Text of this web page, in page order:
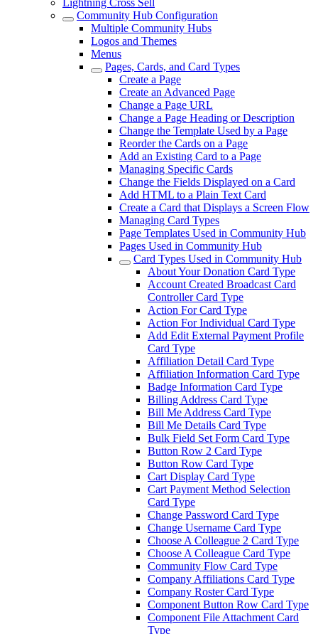
Lightning Cross Sell
Community Hub Configuration
Multiple Community Hubs
Logos and Themes
Menus
Pages, Cards, and Card Types
Create a Page
Create an Advanced Page
Change a Page URL
Change a Page Heading or Description
Change the Template Used by a Page
Reorder the Cards on a Page
Add an Existing Card to a Page
Managing Specific Cards
Change the Fields Displayed on a Card
Add HTML to a Plain Text Card
Create a Card that Displays a Screen Flow
Managing Card Types
Page Templates Used in Community Hub
Pages Used in Community Hub
Card Types Used in Community Hub
About Your Donation Card Type
Account Created Broadcast Card
Controller Card Type
Action For Card Type
Action For Individual Card Type
Add Edit External Payment Profile
Card Type
Affiliation Detail Card Type
Affiliation Information Card Type
Badge Information Card Type
Billing Address Card Type
Bill Me Address Card Type
Bill Me Details Card Type
Bulk Field Set Form Card Type
Button Row 2 Card Type
Button Row Card Type
Cart Display Card Type
Cart Payment Method Selection
Card Type
Change Password Card Type
Change Username Card Type
Choose A Colleague 2 Card Type
Choose A Colleague Card Type
Community Flow Card Type
Company Affiliations Card Type
Company Roster Card Type
Component Button Row Card Type
Component File Attachment Card
Type